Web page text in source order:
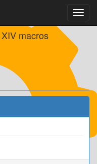
macros